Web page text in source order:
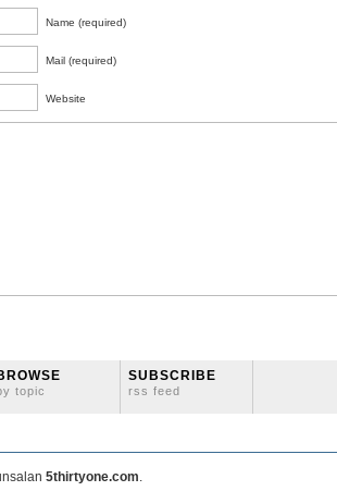
Name (required)
Mail (required)
Website
topic
SUBSCRIBE
rss feed
5thirtyone.com.